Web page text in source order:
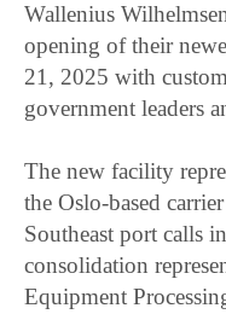
Wallenius
opening of their
21, 2025 with
government leaders
The new facility
the Oslo-based
Southeast port calls
consolidation
Equipment